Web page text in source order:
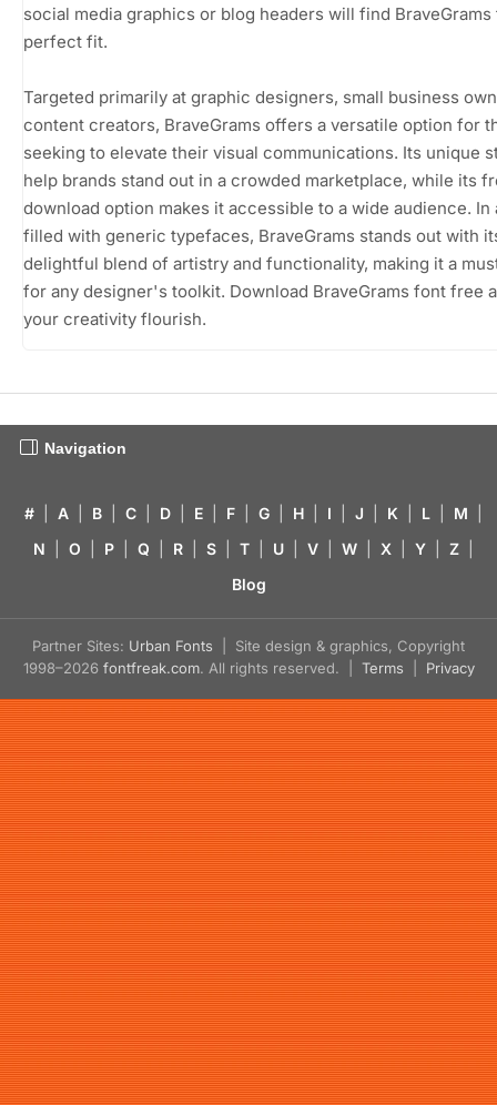
social media graphics or blog headers will find BraveGrams
perfect fit.
Targeted primarily at graphic designers, small business
content creators, BraveGrams offers a versatile option for
seeking to elevate their visual communications. Its unique
help brands stand out in a crowded marketplace, while its
download option makes it accessible to a wide audience. In
filled with generic typefaces, BraveGrams stands out with
delightful blend of artistry and functionality, making it a
for any designer's toolkit. Download BraveGrams font free
your creativity flourish.
Navigation
# A B C D E F G H I J K L M
N
O P Q R S T U V W X Y Z
Blog
Partner Sites: Urban Fonts | Site design & graphics, Copyright
1998–2026 fontfreak.com. All rights reserved. | Terms Privacy